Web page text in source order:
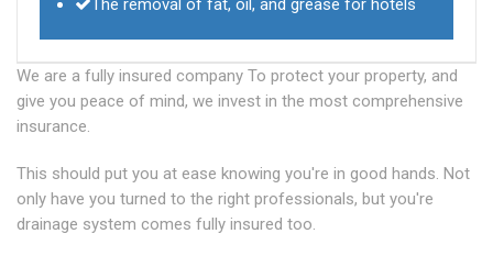
The removal of fat, oil, and grease for hotels
We are a fully insured company To protect your property, and
give you peace of mind, we invest in the most comprehensive
insurance.
This should put you at ease knowing you're in good hands. Not
only have you turned to the right professionals, but you're
drainage system comes fully insured too.